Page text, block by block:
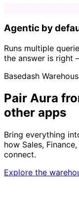
Agentic by
Runs multiple
the answer is right
Basedash
Pair Aura
other apps
Bring everything
how Sales,
connect.
Explore the